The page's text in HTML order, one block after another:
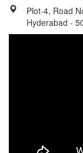
Plot-4, Road
Hyderabad -